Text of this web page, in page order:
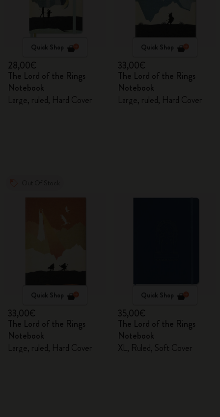
Quick Shop
28,00€
The Lord of the Rings
Notebook
Large, ruled, Hard Cover
Quick Shop
33,00€
The Lord of the Rings
Notebook
Large, ruled, Hard Cover
Quick Shop
33,00€
The Lord of the Rings
Notebook
Large, ruled, Hard Cover
Quick Shop
35,00€
The Lord of the Rings
Notebook
XL, Ruled, Soft Cover